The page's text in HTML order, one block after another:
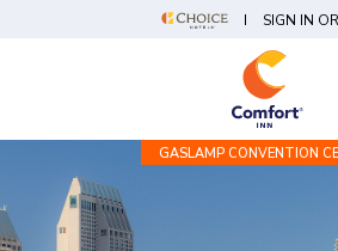
SIGN IN
GASLAMP CONVENTION